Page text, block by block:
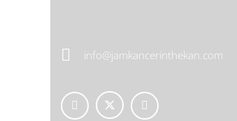
info@jamkancerinthekan.com